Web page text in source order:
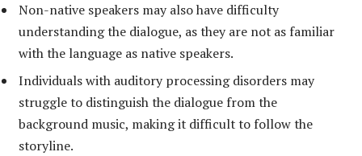
Non-native speakers may also have difficulty
understanding the dialogue, as they are not as familiar
with the language as native speakers.
Individuals with auditory processing disorders may
struggle to distinguish the dialogue from the
background music, making it difficult to follow the
storyline.